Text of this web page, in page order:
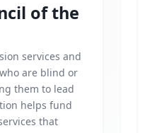
of the
services and
are blind or
them to lead
helps fund
that